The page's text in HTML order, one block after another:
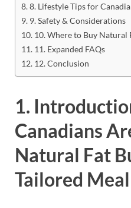
8. Lifestyle Tips for
9. Safety & Considerations
10. Where to Buy Natural
11. Expanded FAQs
12. Conclusion
1.
Canadians
Natural Fat
Tailored